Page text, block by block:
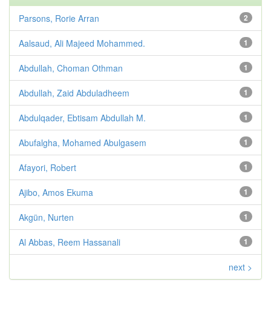
2
Parsons, Rorie Arran
1
Aalsaud, Ali Majeed Mohammed.
1
Abdullah, Choman Othman
1
Abdullah, Zaid Abduladheem
1
Abdulqader, Ebtisam Abdullah M.
1
Abufalgha, Mohamed Abulgasem
1
Afayori, Robert
1
Ajibo, Amos Ekuma
1
Akgün, Nurten
1
Al Abbas, Reem Hassanali
next >